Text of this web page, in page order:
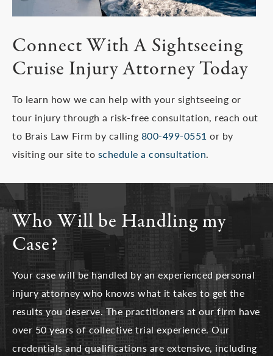
Connect With A Sightseeing
Cruise Injury Attorney Today
To learn how we can help with your sightseeing or
tour injury through a risk-free consultation, reach out
to Brais Law Firm by calling 800-499-0551 or by
visiting our site to schedule a consultation.
Who Will be Handling my
Case?
Your case will be handled by an experienced personal
injury attorney who knows what it takes to get the
results you deserve. The practitioners at our firm have
over 50 years of collective trial experience. Our
credentials and qualifications are extensive, including